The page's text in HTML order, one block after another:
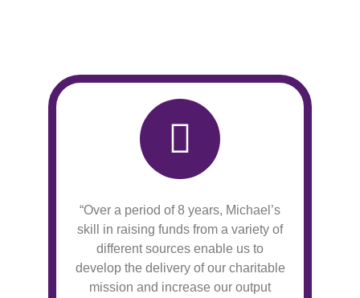
“Over a period of 8 years, Michael’s
skill in raising funds from a variety of
different sources enable us to
develop the delivery of our charitable
mission and increase our output